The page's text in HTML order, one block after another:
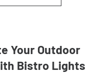
Your Outdoor
Bistro Lights